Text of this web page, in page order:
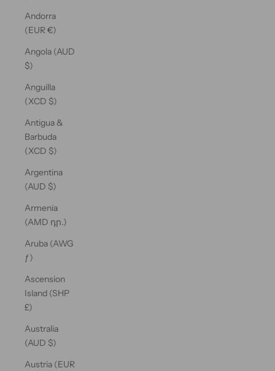
Andorra
(EUR €)
Angola (AUD
$)
Anguilla
(XCD $)
Antigua &
Barbuda
(XCD $)
Argentina
(AUD $)
Armenia
(AMD դր.)
Aruba (AWG
ƒ)
Ascension
Island (SHP
£)
Australia
(AUD $)
Austria (EUR